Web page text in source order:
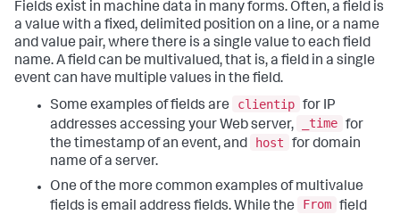
Fields exist in machine data in many forms. Often, a field is
a value with a fixed, delimited position on a line, or a name
and value pair, where there is a single value to each field
name. A field can be multivalued, that is, a field in a single
event can have multiple values in the field.
Some examples of fields are
clientip for IP
addresses accessing your Web server,
_time for
the timestamp of an event, and
host
for domain
name of a server.
One of the more common examples of multivalue
fields is email address fields. While the
From field